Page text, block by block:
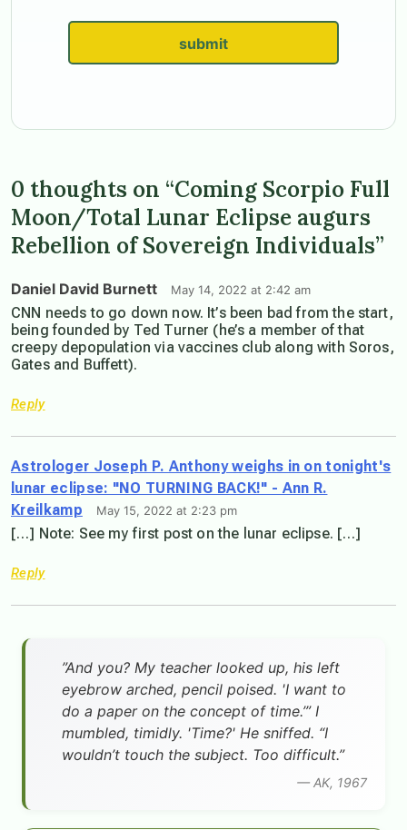
submit
0 thoughts on “Coming Scorpio Full
Moon/Total Lunar Eclipse augurs
Rebellion of Sovereign Individuals”
Daniel David Burnett May 14, 2022 at 2:42 am
CNN needs to go down now. It’s been bad from the start,
being founded by Ted Turner (he’s a member of that
creepy depopulation via vaccines club along with Soros,
Gates and Buffett).
Reply
Astrologer Joseph P. Anthony weighs in on tonight's
lunar eclipse: "NO TURNING BACK!" - Ann R.
Kreilkamp
May 15, 2022 at 2:23 pm
[…] Note: See my first post on the lunar eclipse. […]
Reply
”And you? My teacher looked up, his left
eyebrow arched, pencil poised. 'I want to
do a paper on the concept of time.’” I
mumbled, timidly. 'Time?' He sniffed. “I
wouldn’t touch the subject. Too difficult.”
— AK, 1967